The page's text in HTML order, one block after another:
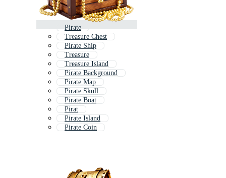
Pirate
Treasure Chest
Pirate Ship
Treasure
Treasure Island
Pirate Background
Pirate Map
Pirate Skull
Pirate Boat
Pirat
Pirate Island
Pirate Coin